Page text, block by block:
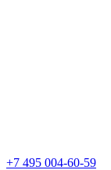
+7 495 004-60-59